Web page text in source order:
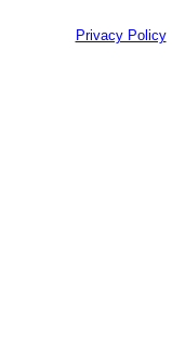
Privacy Policy